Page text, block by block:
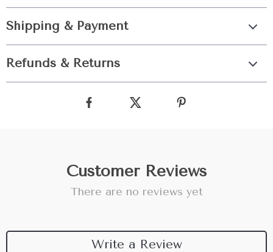
Shipping & Payment
Refunds & Returns
Customer Reviews
There are no reviews yet
Write a Review